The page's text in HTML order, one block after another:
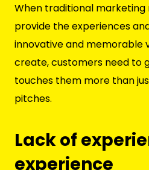
When traditional
provide the experiences
innovative and memorable
create, customers need to
touches them more than
pitches.
Lack of
experience